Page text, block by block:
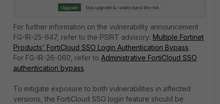
For further information on the vulnerability announcement
FG-IR-25-647, refer to the PSIRT advisory: Multiple Fortinet
Products' FortiCloud SSO Login Authentication Bypass.
For FG-IR-26-060, refer to Administrative FortiCloud SSO
authentication bypass.
To mitigate exposure to both vulnerabilities in affected
versions, the FortiCloud SSO login feature should be